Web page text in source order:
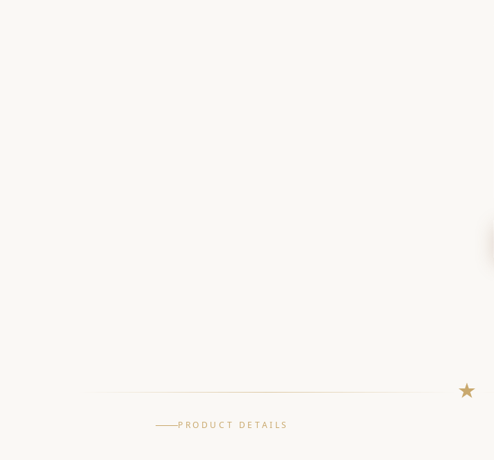
PRODUCT DETAILS